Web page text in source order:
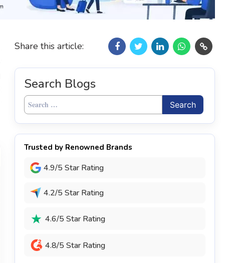
Share this article:
Search Blogs
Search
for:
Trusted by Renowned Brands
4.9/5 Star Rating
4.2/5 Star Rating
4.6/5 Star Rating
4.8/5 Star Rating